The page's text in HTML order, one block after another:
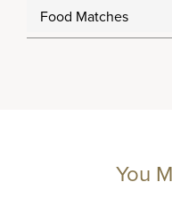
Food Matches
You